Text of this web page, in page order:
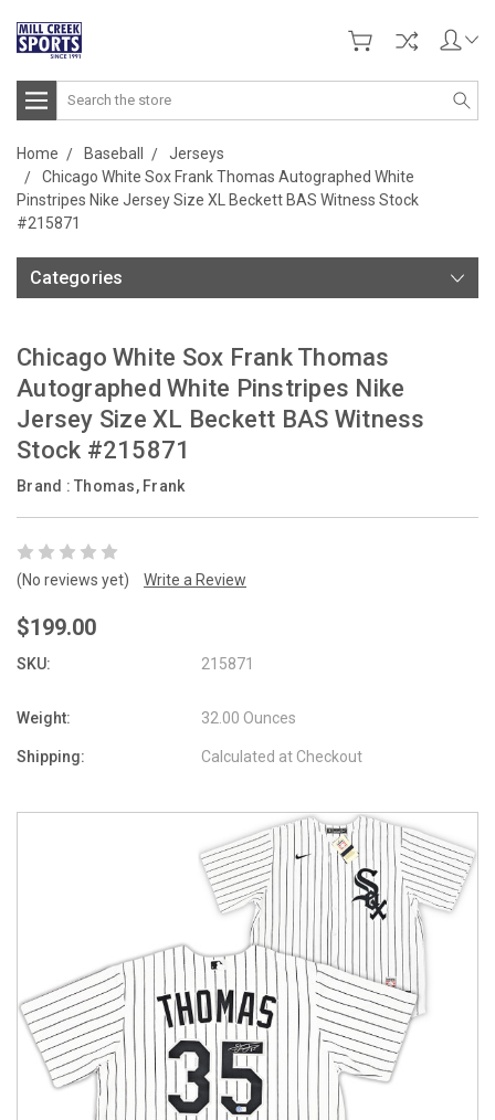
Search
Home Baseball
Jerseys
Chicago White Sox Frank Thomas Autographed White
Pinstripes Nike Jersey Size XL Beckett BAS Witness Stock
#215871
Categories
Chicago White Sox Frank Thomas
Autographed White Pinstripes Nike
Jersey Size XL Beckett BAS Witness
Stock #215871
Brand : Thomas, Frank
(No reviews yet) Write a Review
$199.00
SKU: 215871
Weight: 32.00 Ounces
Shipping: Calculated at Checkout